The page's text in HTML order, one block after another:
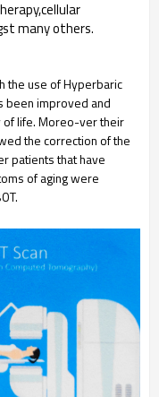
many others.
the use of Hyperbaric
been improved and
of life. Moreo-ver their
the correction of the
patients that have
of aging were